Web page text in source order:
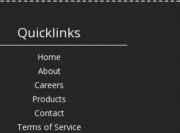
Quicklinks
Home
About
Careers
Products
Contact
Terms of Service